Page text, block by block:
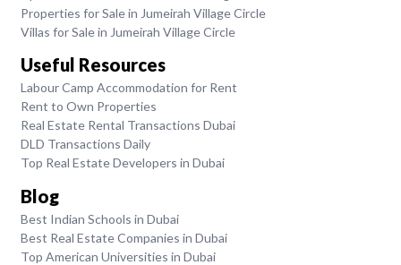
Properties for Sale in Jumeirah Village Circle
Villas for Sale in Jumeirah Village Circle
Useful Resources
Labour Camp Accommodation for Rent
Rent to Own Properties
Real Estate Rental Transactions Dubai
DLD Transactions Daily
Top Real Estate Developers in Dubai
Blog
Best Indian Schools in Dubai
Best Real Estate Companies in Dubai
Top American Universities in Dubai